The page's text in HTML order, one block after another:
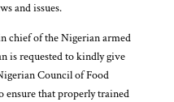
and issues.
chief of the Nigerian armed
is requested to kindly give
Council of Food
ensure that properly trained